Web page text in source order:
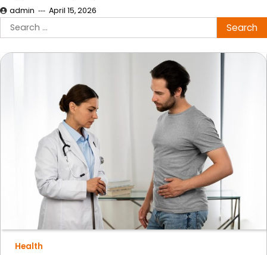
admin April 15, 2026
Search
for:
Health